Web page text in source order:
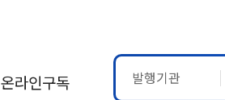
온라인구독 발행기관